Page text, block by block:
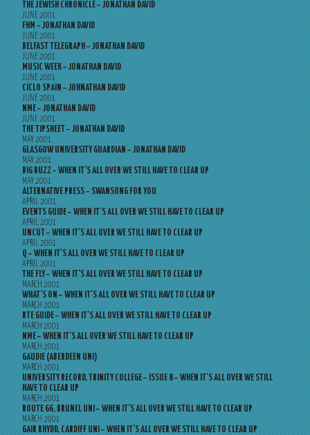
THE JEWISH CHRONICLE – JONATHAN DAVID
JUNE 2001
FHM – JONATHAN DAVID
JUNE 2001
BELFAST TELEGRAPH – JONATHAN DAVID
JUNE 2001
MUSIC WEEK – JONATHAN DAVID
JUNE 2001
CICLO SPAIN – JOHNATHAN DAVID
JUNE 2001
NME – JONATHAN DAVID
JUNE 2001
THE TIPSHEET – JONATHAN DAVID
MAY 2001
GLASGOW UNIVERSITY GUARDIAN – JONATHAN DAVID
MAY 2001
BIG BUZZ – WHEN IT’S ALL OVER WE STILL HAVE TO CLEAR UP
MAY 2001
ALTERNATIVE PRESS – SWANSONG FOR YOU
APRIL 2001
EVENTS GUIDE – WHEN IT’S ALL OVER WE STILL HAVE TO CLEAR UP
APRIL 2001
UNCUT – WHEN IT’S ALL OVER WE STILL HAVE TO CLEAR UP
APRIL 2001
Q – WHEN IT’S ALL OVER WE STILL HAVE TO CLEAR UP
APRIL 2001
THE FLY – WHEN IT’S ALL OVER WE STILL HAVE TO CLEAR UP
MARCH 2001
WHAT’S ON – WHEN IT’S ALL OVER WE STILL HAVE TO CLEAR UP
MARCH 2001
RTE GUIDE – WHEN IT’S ALL OVER WE STILL HAVE TO CLEAR UP
MARCH 2001
NME – WHEN IT’S ALL OVER WE STILL HAVE TO CLEAR UP
MARCH 2001
GAUDIE (ABERDEEN UNI)
MARCH 2001
UNIVERSITY RECORD, TRINITY COLLEGE – ISSUE 8 – WHEN IT’S ALL OVER WE STILL
HAVE TO CLEAR UP
MARCH 2001
ROUTE 66, BRUNEL UNI – WHEN IT’S ALL OVER WE STILL HAVE TO CLEAR UP
MARCH 2001
GAIR RHYDD, CARDIFF UNI – WHEN IT’S ALL OVER WE STILL HAVE TO CLEAR UP